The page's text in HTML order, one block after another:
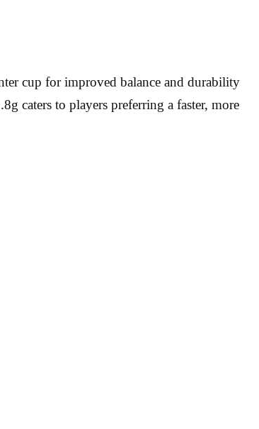
cup for improved balance and durability
caters to players preferring a faster, more